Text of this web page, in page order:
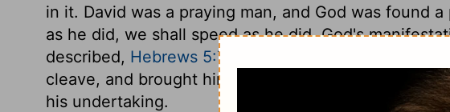
in it. David was a praying man, and God was found
as he did, we shall speed as he did. God's
described, Hebrews 5:7
cleave, and brought him out, in his resurrection,
his undertaking.